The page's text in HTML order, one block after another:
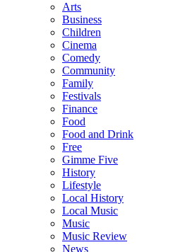
Arts
Business
Children
Cinema
Comedy
Community
Family
Festivals
Finance
Food
Food and Drink
Free
Gimme Five
History
Lifestyle
Local History
Local Music
Music
Music Review
News